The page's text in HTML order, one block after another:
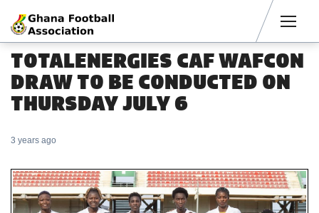
TOTALENERGIES CAF WAFCON
DRAW TO BE CONDUCTED ON
THURSDAY JULY 6
3 years ago